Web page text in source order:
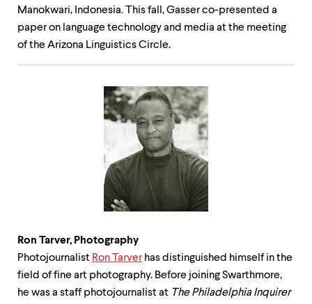
Manokwari, Indonesia. This fall, Gasser co-presented a
paper on language technology and media at the meeting
of the Arizona Linguistics Circle.
Ron Tarver, Photography
Photojournalist Ron Tarver has distinguished himself in the
field of fine art photography. Before joining Swarthmore,
he was a staff photojournalist at The Philadelphia Inquirer